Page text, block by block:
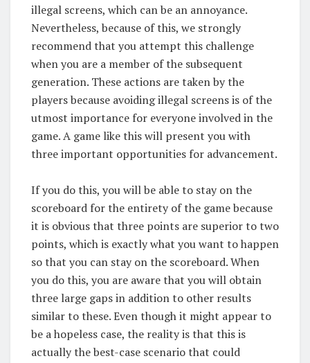
illegal screens, which can be an annoyance.
Nevertheless, because of this, we strongly
recommend that you attempt this challenge
when you are a member of the subsequent
generation. These actions are taken by the
players because avoiding illegal screens is of the
utmost importance for everyone involved in the
game. A game like this will present you with
three important opportunities for advancement.
If you do this, you will be able to stay on the
scoreboard for the entirety of the game because
it is obvious that three points are superior to two
points, which is exactly what you want to happen
so that you can stay on the scoreboard. When
you do this, you are aware that you will obtain
three large gaps in addition to other results
similar to these. Even though it might appear to
be a hopeless case, the reality is that this is
actually the best-case scenario that could